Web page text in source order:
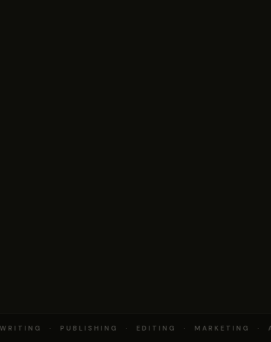
· PUBLISHING · EDITING · MARKETING ·